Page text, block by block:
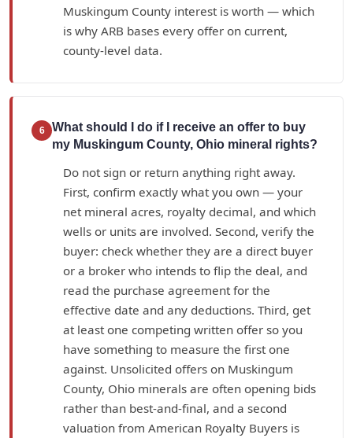
Muskingum County interest is worth — which
is why ARB bases every offer on current,
county-level data.
6
What should I do if I receive an offer to buy
my Muskingum County, Ohio mineral rights?
Do not sign or return anything right away.
First, confirm exactly what you own — your
net mineral acres, royalty decimal, and which
wells or units are involved. Second, verify the
buyer: check whether they are a direct buyer
or a broker who intends to flip the deal, and
read the purchase agreement for the
effective date and any deductions. Third, get
at least one competing written offer so you
have something to measure the first one
against. Unsolicited offers on Muskingum
County, Ohio minerals are often opening bids
rather than best-and-final, and a second
valuation from American Royalty Buyers is